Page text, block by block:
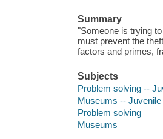
Summary
"Someone is trying
must prevent the
factors and primes,
Subjects
Problem solving --
Museums -- Juvenile
Problem solving
Museums